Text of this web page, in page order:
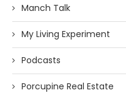
Manch Talk
My Living Experiment
Podcasts
Porcupine Real Estate